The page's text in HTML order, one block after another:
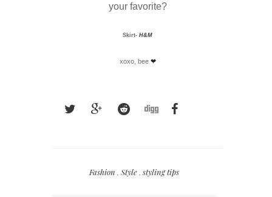
your favorite?
Skirt- H&M
xoxo, bee ❤
Fashion , Style, styling tips